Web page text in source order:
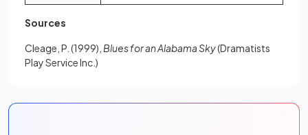
Sources
Cleage, P. (1999), Blues for an Alabama Sky(Dramatists
Play Service Inc.)